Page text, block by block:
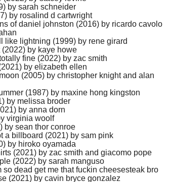
by sarah schneider
by rosalind d cartwright
of daniel johnston (2016) by ricardo cavolo
like lightning (1999) by rene girard
(2022) by kaye howe
fine (2022) by zac smith
by elizabeth ellen
(2005) by christopher knight and alan
(1987) by maxine hong kingston
by melissa broder
by anna dorn
virginia woolf
by sean thor conroe
a billboard (2021) by sam pink
by hiroko oyamada
(2021) by zac smith and giacomo pope
(2022) by sarah manguso
so dead get me that fuckin cheesesteak bro
(2021) by cavin bryce gonzalez